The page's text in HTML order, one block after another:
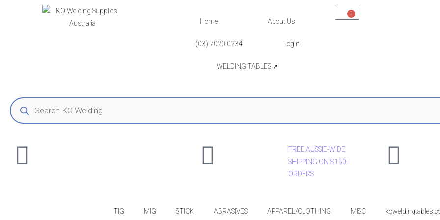
Home About Us
(03) 7020 0234 Login
WELDING TABLES ➚
0
FREE AUSSIE-WIDE
SHIPPING ON $150+
ORDERS
TIG MIG STICK ABRASIVES APPAREL/CLOTHING MISC